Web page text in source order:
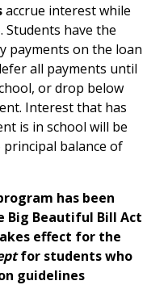
accrue interest while
Students have the
payments on the loan
all payments until
or drop below
Interest that has
is in school will be
principal balance of
has been
Big Beautiful Bill Act
effect for the
for students who
guidelines